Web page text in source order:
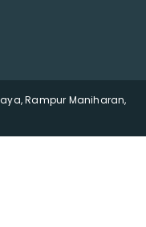
Rampur Maniharan,